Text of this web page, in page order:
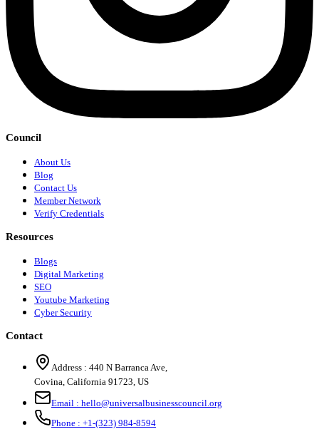
Council
About Us
Blog
Contact Us
Member Network
Verify Credentials
Resources
Blogs
Digital Marketing
SEO
Youtube Marketing
Cyber Security
Contact
Address : 440 N Barranca Ave,
Covina, California 91723, US
Email : hello@universalbusinesscouncil.org
Phone : +1-(323) 984-8594